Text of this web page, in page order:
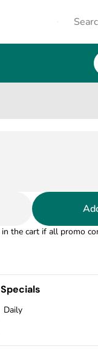
the cart if all promo
Daily